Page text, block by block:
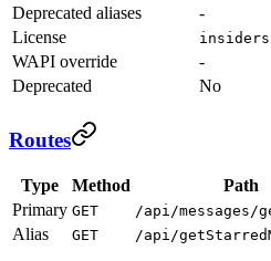
Deprecated aliases
-
License
insiders
WAPI override
-
Deprecated
No
Routes
Type Method Path
Primary GET /api/messages/
Alias GET /api/